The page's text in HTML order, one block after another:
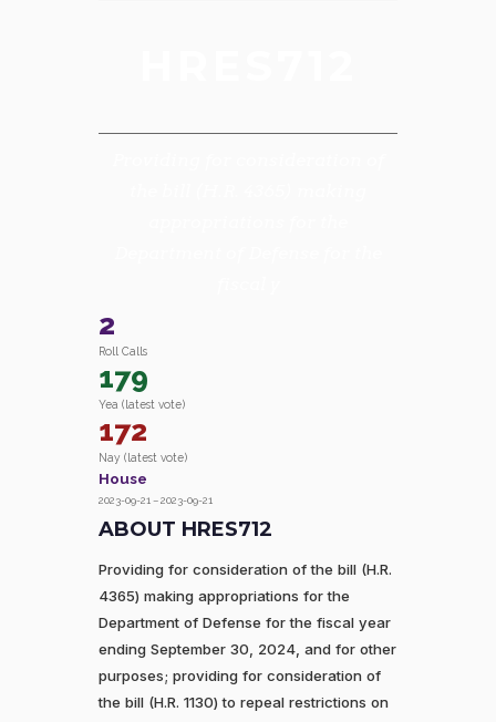
2
Roll Calls
179
Yea (latest vote)
172
Nay (latest vote)
House
2023-09-21 – 2023-09-21
ABOUT HRES712
Providing for consideration of the bill (H.R.
4365) making appropriations for the
Department of Defense for the fiscal year
ending September 30, 2024, and for other
purposes; providing for consideration of
the bill (H.R. 1130) to repeal restrictions on